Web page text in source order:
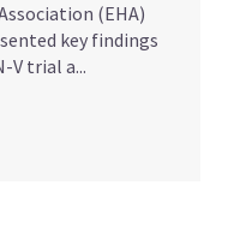
(EHA)
key findings
V trial a...